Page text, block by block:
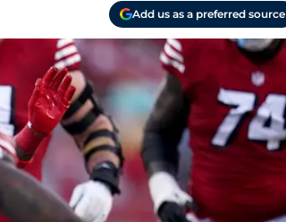
Add us as a preferred source